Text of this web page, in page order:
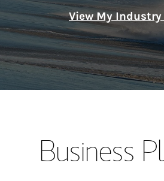
View My Industry
Business